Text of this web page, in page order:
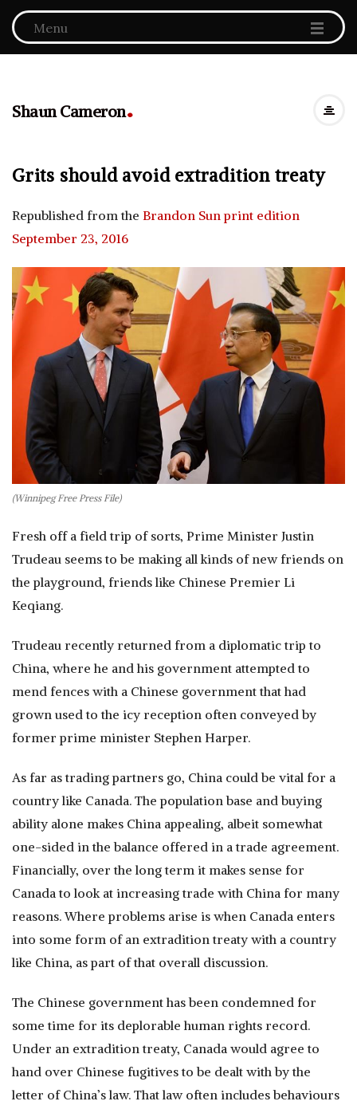
Menu
Shaun Cameron.
Grits should avoid extradition treaty
Republished from the Brandon Sun print edition
September 23, 2016
(Winnipeg Free Press File)
Fresh off a field trip of sorts, Prime Minister Justin
Trudeau seems to be making all kinds of new friends on
the playground, friends like Chinese Premier Li
Keqiang.
Trudeau recently returned from a diplomatic trip to
China, where he and his government attempted to
mend fences with a Chinese government that had
grown used to the icy reception often conveyed by
former prime minister Stephen Harper.
As far as trading partners go, China could be vital for a
country like Canada. The population base and buying
ability alone makes China appealing, albeit somewhat
one-sided in the balance offered in a trade agreement.
Financially, over the long term it makes sense for
Canada to look at increasing trade with China for many
reasons. Where problems arise is when Canada enters
into some form of an extradition treaty with a country
like China, as part of that overall discussion.
The Chinese government has been condemned for
some time for its deplorable human rights record.
Under an extradition treaty, Canada would agree to
hand over Chinese fugitives to be dealt with by the
letter of China’s law. That law often includes behaviours